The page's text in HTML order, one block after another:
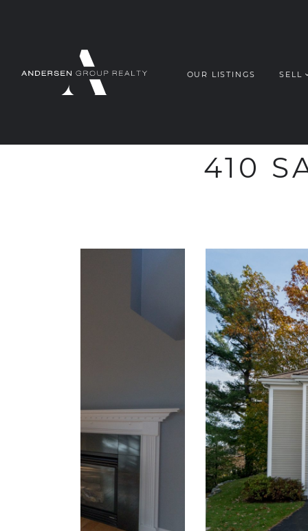
OUR LISTINGS SELL
410